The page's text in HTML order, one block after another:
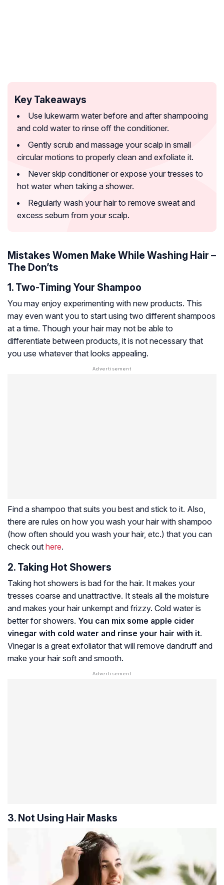
Key Takeaways
Use lukewarm water before and after shampooing
and cold water to rinse off the conditioner.
Gently scrub and massage your scalp in small
circular motions to properly clean and exfoliate it.
Never skip conditioner or expose your tresses to
hot water when taking a shower.
Regularly wash your hair to remove sweat and
excess sebum from your scalp.
Mistakes Women Make While Washing Hair –
The Don’ts
1. Two-Timing Your Shampoo
You may enjoy experimenting with new products. This
may even want you to start using two different shampoos
at a time. Though your hair may not be able to
differentiate between products, it is not necessary that
you use whatever that looks appealing.
Find a shampoo that suits you best and stick to it. Also,
there are rules on how you wash your hair with shampoo
(how often should you wash your hair, etc.) that you can
check out here.
2. Taking Hot Showers
Taking hot showers is bad for the hair. It makes your
tresses coarse and unattractive. It steals all the moisture
and makes your hair unkempt and frizzy. Cold water is
better for showers. You can mix some apple cider
vinegar with cold water and rinse your hair with it.
Vinegar is a great exfoliator that will remove dandruff and
make your hair soft and smooth.
3. Not Using Hair Masks